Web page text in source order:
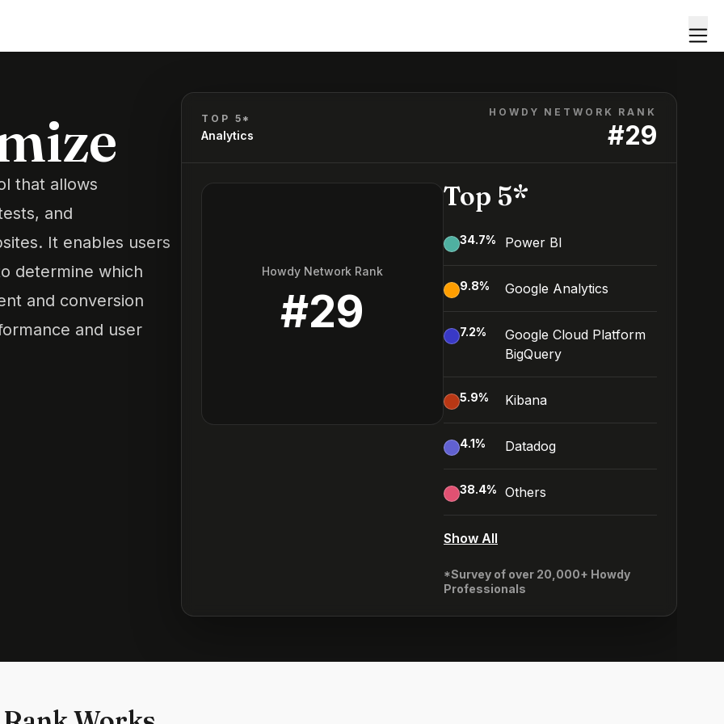
that allows
and
It enables users
determine which
and conversion
and user
TOP 5*
Analytics
HOWDY NETWORK RANK
#29
Howdy Network Rank
#29
Top 5*
34.7% Power BI
9.8% Google Analytics
7.2%
Google Cloud Platform
BigQuery
5.9% Kibana
4.1% Datadog
38.4% Others
Show All
*Survey of over 20,000+ Howdy
Professionals